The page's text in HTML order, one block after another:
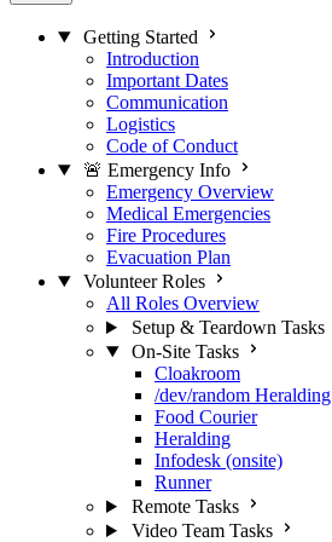
Getting Started
Introduction
Important Dates
Communication
Logistics
Code of Conduct
🚨 Emergency Info
Emergency Overview
Medical Emergencies
Fire Procedures
Evacuation Plan
Volunteer Roles
All Roles Overview
Setup & Teardown Tasks
On-Site Tasks
Cloakroom
/dev/random Heralding
Food Courier
Heralding
Infodesk (onsite)
Runner
Remote Tasks
Video Team Tasks